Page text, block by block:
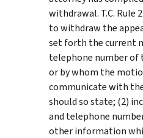
withdrawal. T.C. Rule
to withdraw the
set forth the current
telephone number of
or by whom the
communicate with
should so state; (2)
and telephone
other information